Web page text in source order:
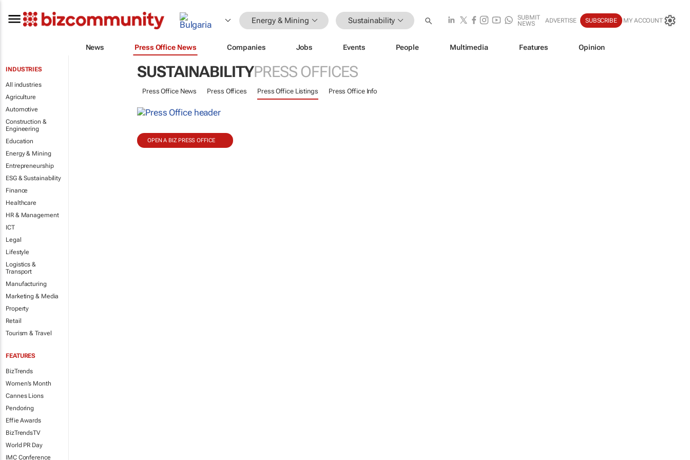
Energy & Mining Sustainability
SUBMIT
NEWS
ADVERTISE SUBSCRIBE MY ACCOUNT
News Press Office News Companies Jobs Events People Multimedia Features Opinion
INDUSTRIES
All industries
Agriculture
Automotive
Construction &
Engineering
Education
Energy & Mining
Entrepreneurship
ESG & Sustainability
Finance
Healthcare
HR & Management
ICT
Legal
Lifestyle
Logistics &
Transport
Manufacturing
Marketing & Media
Property
Retail
Tourism & Travel
FEATURES
BizTrends
Women's Month
Cannes Lions
Pendoring
Effie Awards
BizTrendsTV
World PR Day
IMC Conference
SUSTAINABILITYPRESS OFFICES
Press Office News Press Offices Press Office Listings Press Office Info
OPEN A BIZ PRESS OFFICE